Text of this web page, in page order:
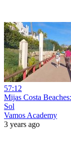
57:12
Mijas Costa
Sol
Vamos Academy
3 years ago